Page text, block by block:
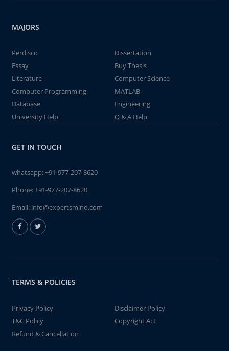
MAJORS
Perdisco
Dissertation
Essay
Buy Thesis
Literature
Computer Science
Computer Programming
MATLAB
Database
Engineering
University Help
Q & A Help
GET IN TOUCH
whatsapp:+91-977-207-8620
Phone:+91-977-207-8620
Email: info@expertsmind.com
TERMS & POLICIES
Privacy Policy
Disclaimer Policy
T&C Policy
Copyright Act
Refund & Cancellation